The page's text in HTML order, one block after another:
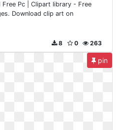
Free Pc | Clipart library - Free
Download clip art on
263
0
8
pin